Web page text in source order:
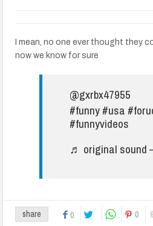
I mean, no one ever thought they
now we know for sure
@gxrbx47955
#funny#usa
#funnyvideos
♬ original sound
share 0 0